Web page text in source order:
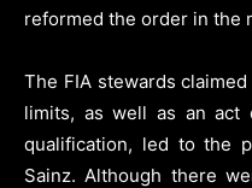
reformed the order in the
The FIA stewards
limits, as well as an act
qualification, led to the
Sainz. Although there